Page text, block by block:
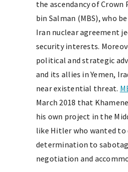
the ascendancy of Crown
bin Salman (MBS), who
Iran nuclear agreement
security interests.
political and strategic
and its allies in Yemen,
near existential threat.
March 2018 that
his own project in the
like Hitler who wanted to
determination to
negotiation and